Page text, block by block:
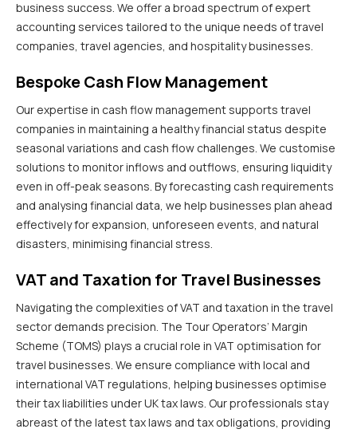
business success. We offer a broad spectrum of expert
accounting services tailored to the unique needs of travel
companies, travel agencies, and hospitality businesses.
Bespoke Cash Flow Management
Our expertise in cash flow management supports travel
companies in maintaining a healthy financial status despite
seasonal variations and cash flow challenges. We customise
solutions to monitor inflows and outflows, ensuring liquidity
even in off-peak seasons. By forecasting cash requirements
and analysing financial data, we help businesses plan ahead
effectively for expansion, unforeseen events, and natural
disasters, minimising financial stress.
VAT and Taxation for Travel Businesses
Navigating the complexities of VAT and taxation in the travel
sector demands precision. The Tour Operators’ Margin
Scheme (TOMS) plays a crucial role in VAT optimisation for
travel businesses. We ensure compliance with local and
international VAT regulations, helping businesses optimise
their tax liabilities under UK tax laws. Our professionals stay
abreast of the latest tax laws and tax obligations, providing